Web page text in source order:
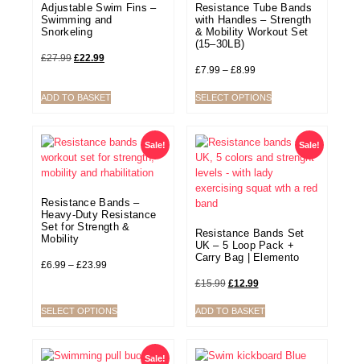
Adjustable Swim Fins –
Swimming and
Snorkeling
£27.99 £22.99
ADD TO BASKET
Resistance Tube Bands
with Handles – Strength
& Mobility Workout Set
(15–30LB)
£7.99 – £8.99
SELECT OPTIONS
Sale!
Resistance Bands –
Heavy-Duty Resistance
Set for Strength &
Mobility
£6.99 – £23.99
SELECT OPTIONS
Sale!
Resistance Bands Set
UK – 5 Loop Pack +
Carry Bag | Elemento
£15.99 £12.99
ADD TO BASKET
Sale!